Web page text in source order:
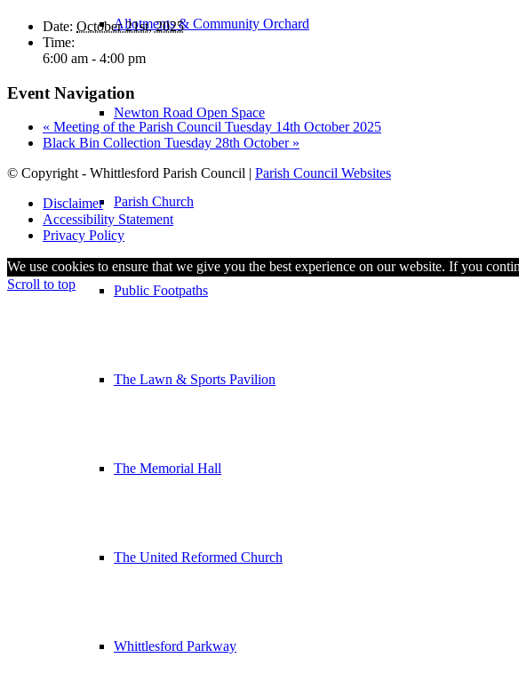
Allotments & Community Orchard
Newton Road Open Space
Parish Church
Public Footpaths
The Lawn & Sports Pavilion
The Memorial Hall
The United Reformed Church
Whittlesford Parkway
Date: October 21st, 2025
Time:
6:00 am - 4:00 pm
Event Navigation
« Meeting of the Parish Council Tuesday 14th October 2025
Black Bin Collection Tuesday 28th October »
© Copyright - Whittlesford Parish Council | Parish Council Websites
Disclaimer
Accessibility Statement
Privacy Policy
We use cookies to ensure that we give you the best experience on our website. If you
Scroll to top